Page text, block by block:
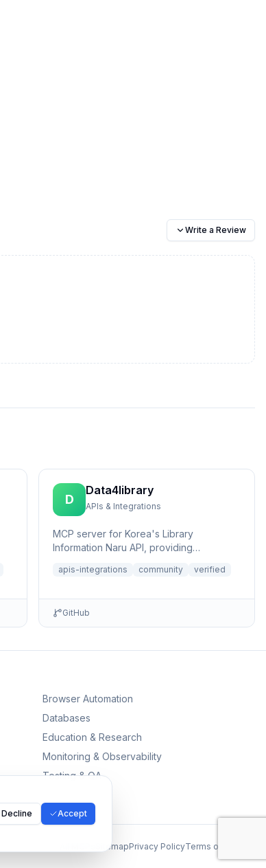
Write a Review
D
Data4library
APIs & Integrations
MCP server for Korea's Library
Information Naru API, providing
data, book sear...
apis-integrations community verified
GitHub
Browser Automation
Databases
Education & Research
Monitoring & Observability
Testing & QA
SitemapPrivacy PolicyTerms of Service
Decline Accept